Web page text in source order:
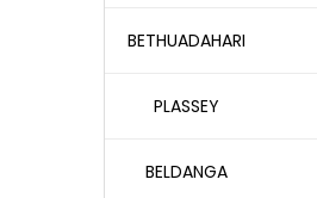
BETHUADAHARI
PLASSEY
BELDANGA